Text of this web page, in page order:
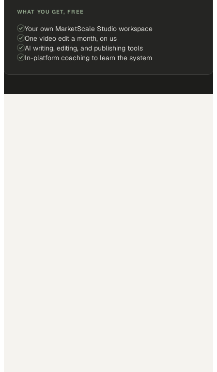
WHAT YOU GET, FREE
Your own MarketScale Studio workspace
One video edit a month, on us
AI writing, editing, and publishing tools
In-platform coaching to learn the system